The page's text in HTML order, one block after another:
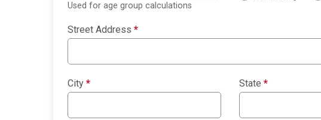
Used for age group calculations
Street Address *
City * State *